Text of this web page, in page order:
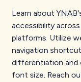
Learn about
accessibility
platforms. Utilize
navigation
differentiation and
font size. Reach